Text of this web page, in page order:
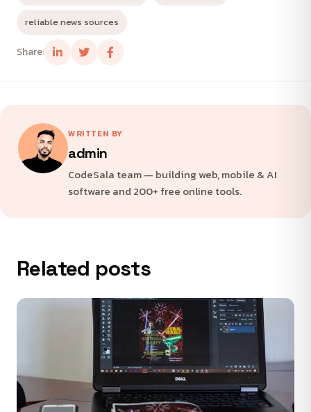
reliable news sources
Share:
WRITTEN BY
admin
CodeSala team — building web, mobile & AI
software and 200+ free online tools.
Related posts